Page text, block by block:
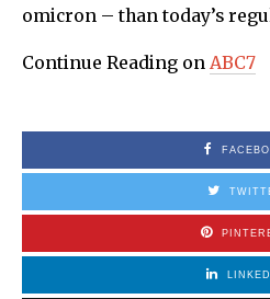
omicron – than today’s
Continue Reading on ABC7